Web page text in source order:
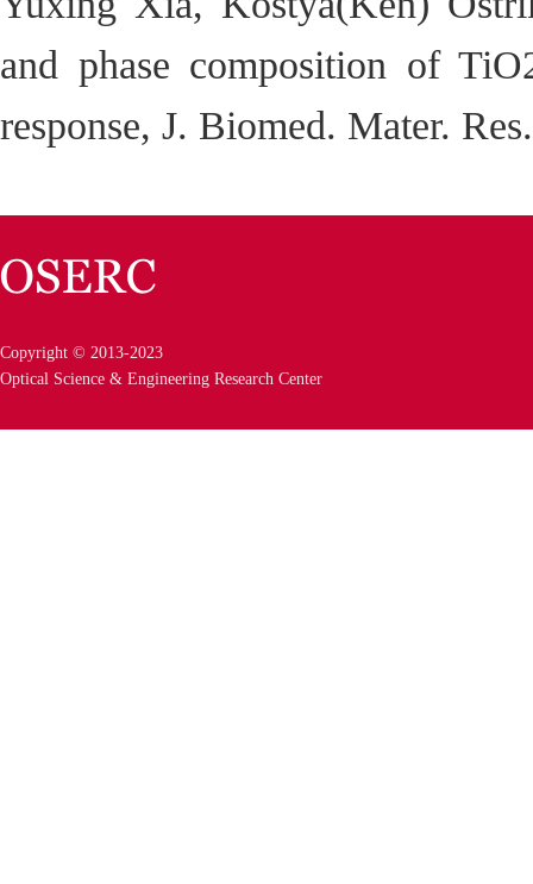
and phase composition of
response, J. Biomed. Mater.
Copyright © 2013-2023
Optical Science & Engineering Research Center